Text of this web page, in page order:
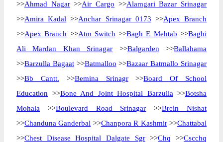
>>Ahmad Nagar>>Air Cargo >>Alamgari Bazar Srinagar
>>Amira Kadal >>Anchar Srinagar 0173 >>Apex Branch
>>Apex Branch >>Atm Switch >>Bagh E Mehtab >>Baghi
Ali Mardan Khan Srinagar >>Balgarden >>Ballahama
>>Barzulla Bagaat>>Batmalloo >>Bazaar Batmallo Srinagar
>>Bb Cantt. >>Bemina Srinagr>>Board Of School
Education >>Bone And Joint Hospital Barzulla >>Botsha
Mohala >>Boulevard Road Srinagar >>Brein Nishat
>>Chanduna Ganderbal >>Chanpora R Kashmir>>Chattabal
>>Chest Disease Hospital Dalgate Sgr>>Chq >>Cscchq